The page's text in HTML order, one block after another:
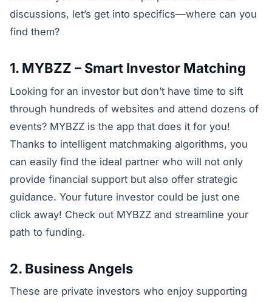
discussions, let’s get into specifics—where can you
find them?
1. MYBZZ – Smart Investor Matching
Looking for an investor but don’t have time to sift
through hundreds of websites and attend dozens of
events? MYBZZ is the app that does it for you!
Thanks to intelligent matchmaking algorithms, you
can easily find the ideal partner who will not only
provide financial support but also offer strategic
guidance. Your future investor could be just one
click away! Check out MYBZZ and streamline your
path to funding.
2. Business Angels
These are private investors who enjoy supporting